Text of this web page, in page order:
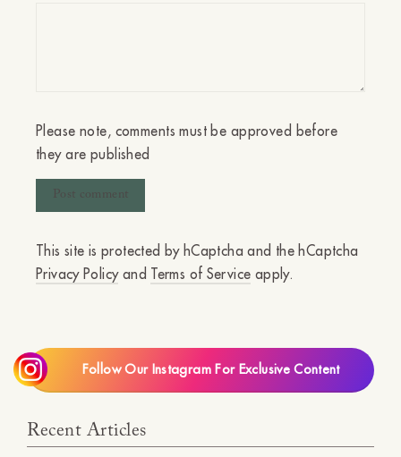
Please note, comments must be approved before
they are published
This site is protected by hCaptcha and the hCaptcha
Privacy Policyand Terms of Service apply.
Follow Our Instagram For Exclusive Content
Recent Articles